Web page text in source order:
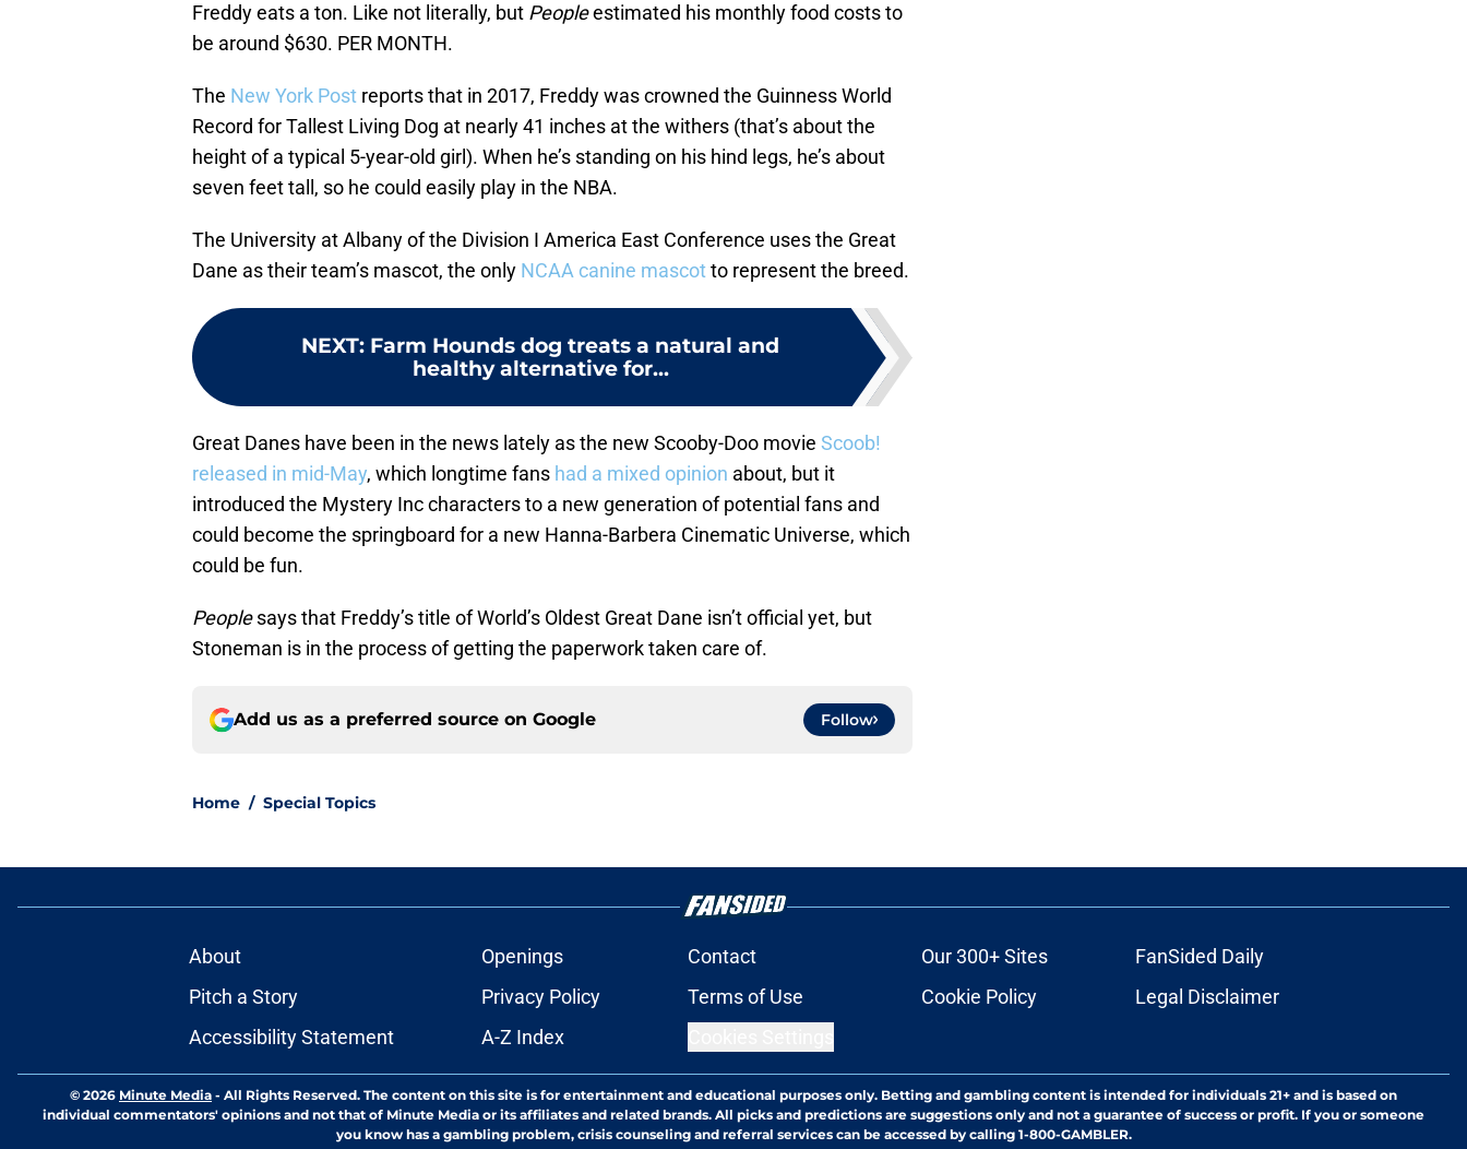
Freddy eats a ton. Like not literally, but Peopleestimated his monthly food costs to
be around $630. PER MONTH.
The New York Post reports that in 2017, Freddy was crowned the Guinness World
Record for Tallest Living Dog at nearly 41 inches at the withers (that’s about the
height of a typical 5-year-old girl). When he’s standing on his hind legs, he’s about
seven feet tall, so he could easily play in the NBA.
The University at Albany of the Division I America East Conference uses the Great
Dane as their team’s mascot, the only NCAA canine mascotto represent the breed.
NEXT: Farm Hounds dog treats a natural and
healthy alternative for...
Great Danes have been in the news lately as the new Scooby-Doo movie Scoob!
released in mid-May, which longtime fans had a mixed opinion about, but it
introduced the Mystery Inc characters to a new generation of potential fans and
could become the springboard for a new Hanna-Barbera Cinematic Universe, which
could be fun.
Peoplesays that Freddy’s title of World’s Oldest Great Dane isn’t official yet, but
Stoneman is in the process of getting the paperwork taken care of.
Add us as a preferred source on Google Follow
Home / Special Topics
About Openings Contact Our 300+ Sites
FanSided Daily
Pitch a Story
Privacy Policy Terms of Use Cookie Policy
Legal Disclaimer
Accessibility Statement
A-Z Index
© 2026 Minute Media - All Rights Reserved. The content on this site is for entertainment and educational purposes only. Betting and gambling content is intended for individuals 21+ and is based on
individual commentators' opinions and not that of Minute Media or its affiliates and related brands. All picks and predictions are suggestions only and not a guarantee of success or profit. If you or someone
you know has a gambling problem, crisis counseling and referral services can be accessed by calling 1-800-GAMBLER.